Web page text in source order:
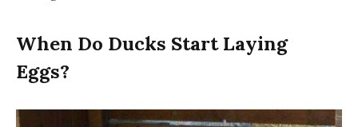
When Do Ducks Start Laying
Eggs?